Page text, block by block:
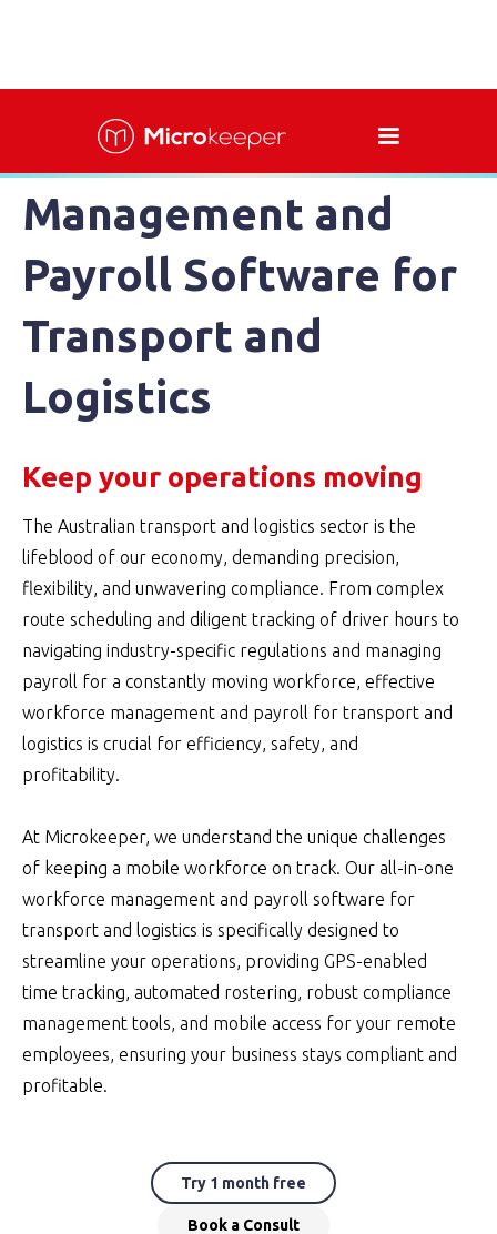
Workforce
Management and
Payroll Software for
Transport and
Logistics
Keep your operations moving
The Australian transport and logistics sector is the
lifeblood of our economy, demanding precision,
flexibility, and unwavering compliance. From complex
route scheduling and diligent tracking of driver hours to
navigating industry-specific regulations and managing
payroll for a constantly moving workforce, effective
workforce management and payroll for transport and
logistics is crucial for efficiency, safety, and
profitability.
At Microkeeper, we understand the unique challenges
of keeping a mobile workforce on track. Our all-in-one
workforce management and payroll software for
transport and logistics is specifically designed to
streamline your operations, providing GPS-enabled
time tracking, automated rostering, robust compliance
management tools, and mobile access for your remote
employees, ensuring your business stays compliant and
profitable.
Try 1 month free
Book a Consult